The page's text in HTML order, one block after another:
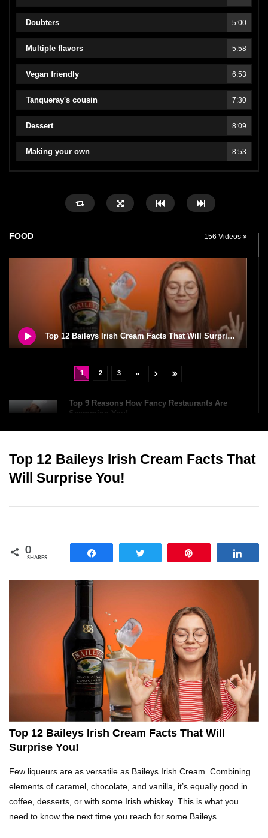
Doubters 5:00
Multiple flavors 5:58
Vegan friendly 6:53
Tanqueray's cousin 7:30
Dessert 8:09
Making your own 8:53
FOOD 156 Videos
Top 12 Baileys Irish Cream Facts That Will Surprise You!
1 2 3 ..
Top 9 Reasons How Fancy Restaurants Are
Scamming You!
Top 10 Oldest Chocolate Bars (You Can Still
Buy Today)
Top 10 Fast Food Hot Dogs Ranked Worst To
Top 10 Things About Ramen Noodles You
Didn’t Know!
Top 10 Moldy Food You Can Eat (And Ones You
Shouldn’t)
Watching This!
Top 10 Childhood Candy (That Will Make You
Top 12 Baileys Irish Cream Facts That
Will Surprise You!
0
SHARES
Top 12 Baileys Irish Cream Facts That Will
Surprise You!
Few liqueurs are as versatile as Baileys Irish Cream. Combining
elements of caramel, chocolate, and vanilla, it’s equally good in
coffee, desserts, or with some Irish whiskey. This is what you
need to know the next time you reach for some Baileys.